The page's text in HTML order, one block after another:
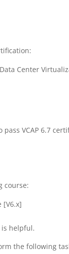
Center
VCAP 6.7
course:
[V6.x]
helpful.
the following